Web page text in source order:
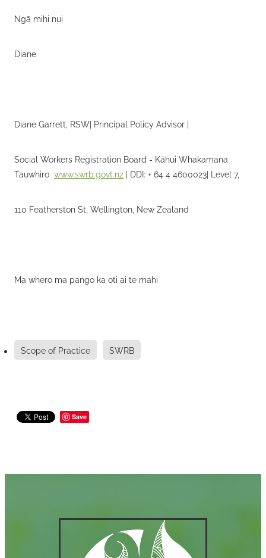
Ngā mihi nui
Diane
Diane Garrett, RSW| Principal Policy Advisor |
Social Workers Registration Board - Kāhui Whakamana
Tauwhiro www.swrb.govt.nz | DDI: + 64 4 4600023| Level 7,
110 Featherston St, Wellington, New Zealand
Ma whero ma pango ka oti ai te mahi
Scope of Practice SWRB
Save